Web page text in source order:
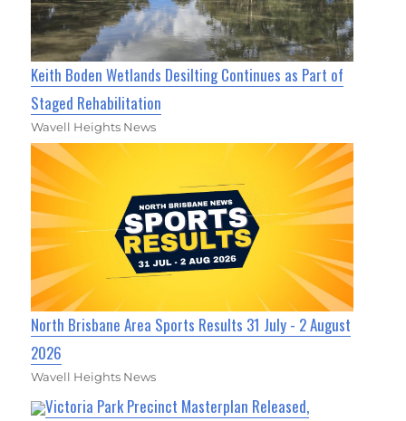
Keith Boden Wetlands Desilting Continues as Part of
Staged Rehabilitation
Wavell Heights News
North Brisbane Area Sports Results 31 July - 2 August
2026
Wavell Heights News
Victoria Park Precinct Masterplan Released,